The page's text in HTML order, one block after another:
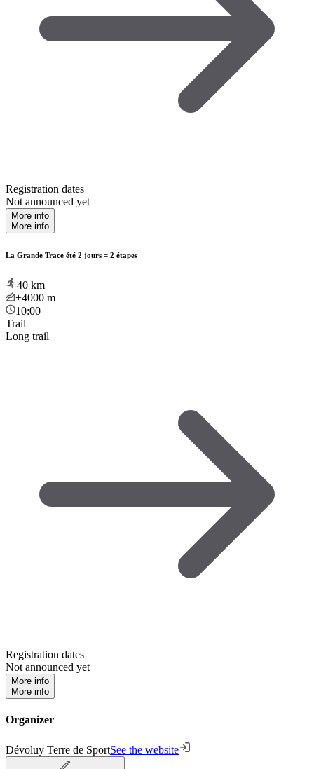
Registration dates
Not announced yet
More info
More info
La Grande Trace été 2 jours = 2 étapes
40 km
+4000 m
10:00
Trail
Long trail
Registration dates
Not announced yet
More info
More info
Organizer
Dévoluy Terre de SportSee the website